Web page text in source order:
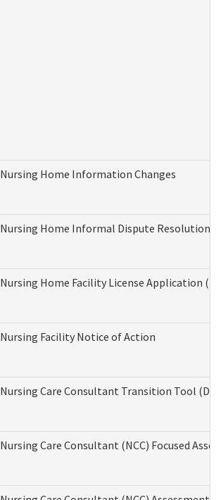
Nursing Home Information Changes
Nursing Home Informal Dispute Resolution
Nursing Home Facility License Application
Nursing Facility Notice of Action
Nursing Care Consultant Transition Tool
Nursing Care Consultant (NCC) Focused